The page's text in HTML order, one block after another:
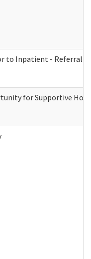
to Inpatient - Referral
for Supportive